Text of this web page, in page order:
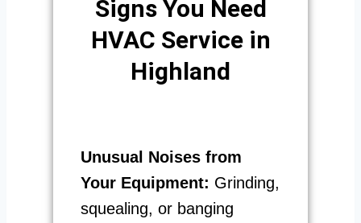
Signs You Need
HVAC Service in
Highland
Unusual Noises from
Your Equipment: Grinding,
squealing, or banging